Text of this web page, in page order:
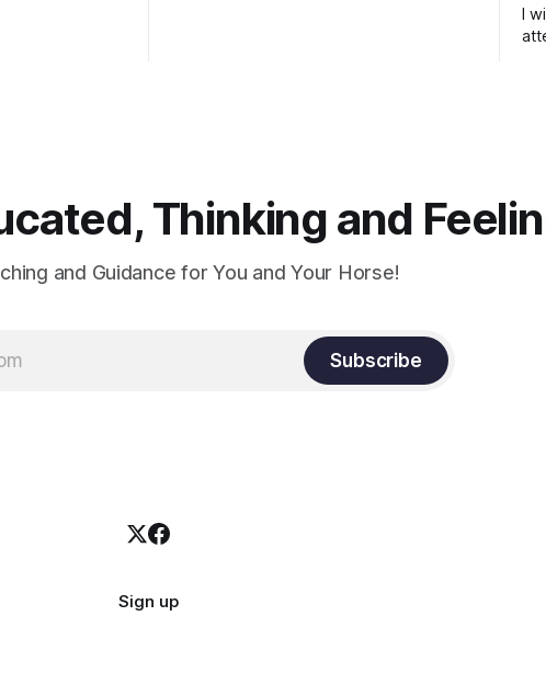
I
Thinking and
and Guidance for You and Your Horse!
Subscribe
Sign up